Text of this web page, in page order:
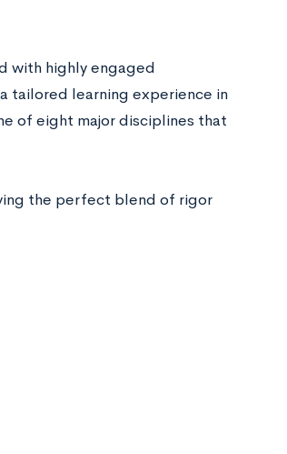
with highly engaged
tailored learning experience in
of eight major disciplines that
the perfect blend of rigor